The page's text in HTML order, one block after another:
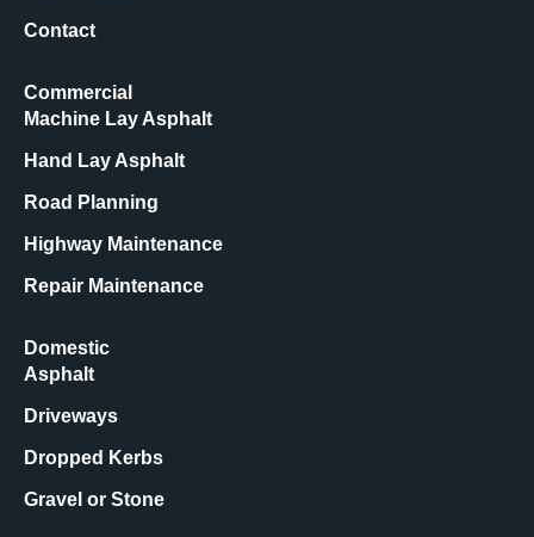
Contact
Commercial
Machine Lay Asphalt
Hand Lay Asphalt
Road Planning
Highway Maintenance
Repair Maintenance
Domestic
Asphalt
Driveways
Dropped Kerbs
Gravel or Stone